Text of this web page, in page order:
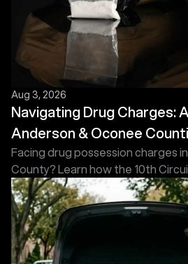
Aug 3, 2026
Navigating Drug Charges:
Anderson & Oconee
Facing drug possession charges
County? Learn how the 10th
and what an experienced